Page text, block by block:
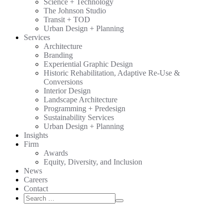
Science + Technology
The Johnson Studio
Transit + TOD
Urban Design + Planning
Services
Architecture
Branding
Experiential Graphic Design
Historic Rehabilitation, Adaptive Re-Use &
Conversions
Interior Design
Landscape Architecture
Programming + Predesign
Sustainability Services
Urban Design + Planning
Insights
Firm
Awards
Equity, Diversity, and Inclusion
News
Careers
Contact
Search
for:
Search